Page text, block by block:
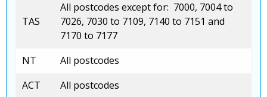
TAS
All postcodes except for: 7000, 7004 to
7026, 7030 to 7109, 7140 to 7151 and
7170 to 7177
NT
All postcodes
ACT
All postcodes